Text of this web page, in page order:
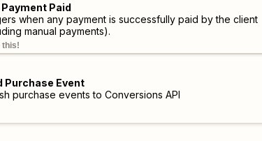
Payment Paid
when any payment is successfully paid by the client
manual payments).
this!
Purchase Event
purchase events to Conversions API